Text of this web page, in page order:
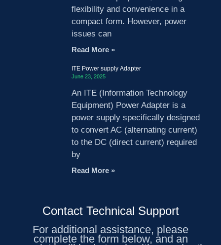
flexibility and convenience in a
compact form. However, power
issues can
Read More »
ITE Power supply Adapter
June 23, 2025
An ITE (Information Technology
Equipment) Power Adapter is a
power supply specifically designed
to convert AC (alternating current)
to the DC (direct current) required
by
Read More »
Contact Technical Support
For additional assistance, please
complete the form below, and an